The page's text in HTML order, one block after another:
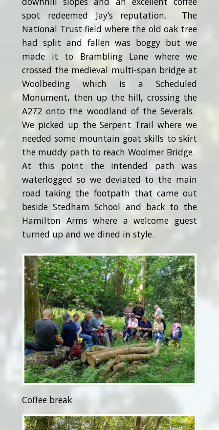
spot redeemed Jay’s reputation. The
National Trust field where the old oak tree
had split and fallen was boggy but we
made it to Brambling Lane where we
crossed the medieval multi-span bridge at
Woolbeding which is a Scheduled
Monument, then up the hill, crossing the
A272 onto the woodland of the Severals.
We picked up the Serpent Trail where we
needed some mountain goat skills to skirt
the muddy path to reach Woolmer Bridge.
At this point the intended path was
waterlogged so we deviated to the main
road taking the footpath that came out
beside Stedham School and back to the
Hamilton Arms where a welcome guest
turned up and we dined in style.
Coffee break